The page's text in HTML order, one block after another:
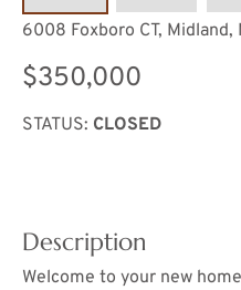
6008 Foxboro CT,
$350,000
STATUS: CLOSED
Description
Welcome to your new